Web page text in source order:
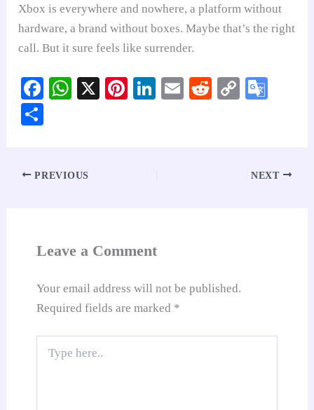
Xbox is everywhere and nowhere, a platform without
hardware, a brand without boxes. Maybe that’s the right
call. But it sure feels like surrender.
Fa
W
pp
X
Pi
Li
E
R
C
nk Tr
PREVIOUS NEXT
Leave a Comment
Your email address will not be published.
Required fields are marked *
here..